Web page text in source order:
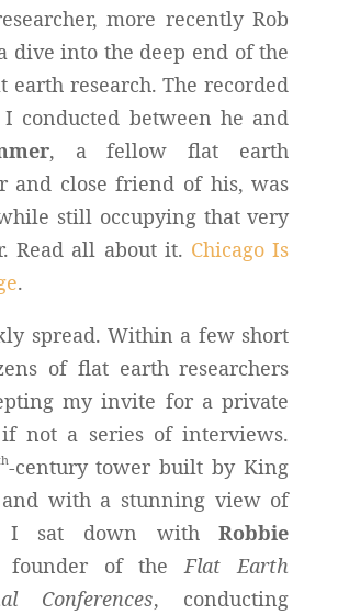
more recently Rob
dive into the deep end of the
earth research. The recorded
conducted between he and
, a fellow flat earth
and close friend of his, was
still occupying that very
Read all about it. Chicago Is
.
spread. Within a few short
of flat earth researchers
my invite for a private
not a series of interviews.
-century tower built by King
and with a stunning view of
I sat down withRobbie
founder of the Flat Earth
Conferences, conducting